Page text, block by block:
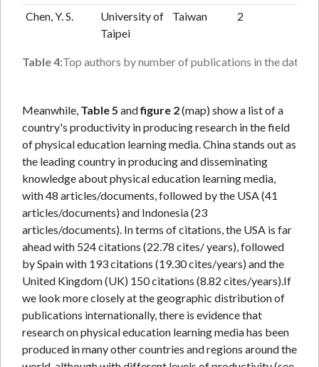
Table 4:Top authors by number of publications in the
Chen, Y. S.
University of
Taipei
Taiwan 2
Meanwhile, Table 5 andfigure 2(map) show a list of a
country's productivity in producing research in the field
of physical education learning media. China stands out as
the leading country in producing and disseminating
knowledge about physical education learning media,
with 48 articles/documents, followed by the USA (41
articles/documents) and Indonesia (23
articles/documents). In terms of citations, the USA is far
ahead with 524 citations (22.78 cites/ years), followed
by Spain with 193 citations (19.30 cites/years) and the
United Kingdom (UK) 150 citations (8.82 cites/years).If
we look more closely at the geographic distribution of
publications internationally, there is evidence that
research on physical education learning media has been
produced in many other countries and regions around the